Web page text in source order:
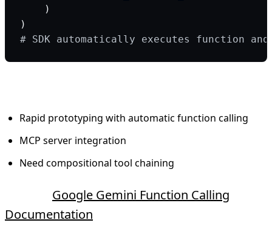
    )
)
# SDK automatically executes function
Rapid prototyping with automatic function calling
MCP server integration
Need compositional tool chaining
Google Gemini Function Calling
Documentation